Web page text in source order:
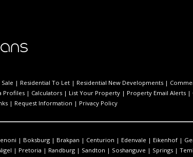
| Residential To Let | Residential New Developments |
Profiles | Calculators | List Your Property | Property Email Alerts |
| Request Information | Privacy Policy
| Boksburg | Brakpan | Centurion | Edenvale | Eikenhof |
| Pretoria | Randburg | Sandton | Soshanguve | Springs |